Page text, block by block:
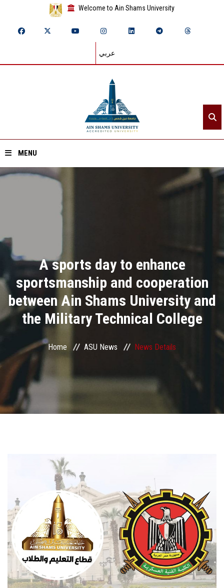
Welcome to Ain Shams University
عربي
MENU
Divisions
Academics
Research
Health Care
Centers and Units
ASU Smart Systems
ASU Media
Postgraduate
Alumni
Employees
A sports day to enhance
sportsmanship and cooperation
between Ain Shams University and
the Military Technical College
Home ASU News News Details